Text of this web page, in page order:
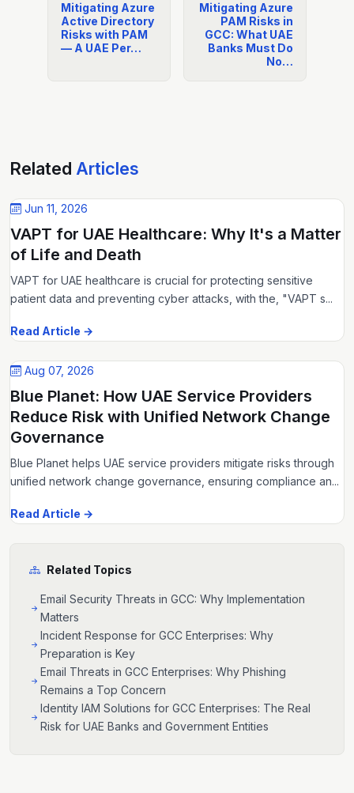
Mitigating Azure
Active Directory
Risks with PAM
— A UAE Per…
Mitigating Azure
PAM Risks in
GCC: What UAE
Banks Must Do
No…
Related Articles
Jun 11, 2026
VAPT for UAE Healthcare: Why It's a Matter
of Life and Death
VAPT for UAE healthcare is crucial for protecting sensitive
patient data and preventing cyber attacks, with the, "VAPT s...
Read Article →
Aug 07, 2026
Blue Planet: How UAE Service Providers
Reduce Risk with Unified Network Change
Governance
Blue Planet helps UAE service providers mitigate risks through
unified network change governance, ensuring compliance an...
Read Article →
Related Topics
Email Security Threats in GCC: Why Implementation
Matters
Incident Response for GCC Enterprises: Why
Preparation is Key
Email Threats in GCC Enterprises: Why Phishing
Remains a Top Concern
Identity IAM Solutions for GCC Enterprises: The Real
Risk for UAE Banks and Government Entities